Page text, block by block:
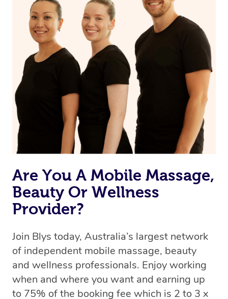
Are You A Mobile Massage,
Beauty Or Wellness
Provider?
Join Blys today, Australia’s largest network
of independent mobile massage, beauty
and wellness professionals. Enjoy working
when and where you want and earning up
to 75% of the booking fee which is 2 to 3 x